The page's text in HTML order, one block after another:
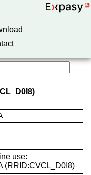
use:
(RRID:CVCL_D0I8)